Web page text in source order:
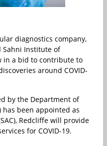
diagnostics company,
Institute of
in a bid to contribute to
around COVID-
by the Department of
has been appointed as
Redcliffe will provide
for COVID-19.